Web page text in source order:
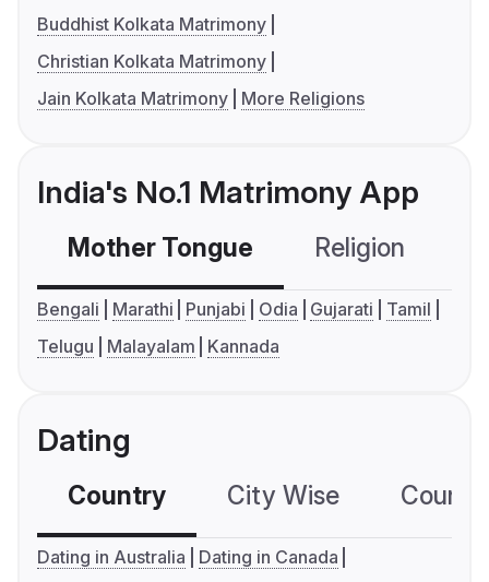
Buddhist Kolkata Matrimony
Christian Kolkata Matrimony
Jain Kolkata Matrimony
More Religions
India's No.1 Matrimony App
Mother Tongue Religion
Bengali Marathi Punjabi Odia Gujarati
Tamil
Telugu
Malayalam Kannada
Dating
Country City Wise
Dating in Australia
Dating in Canada